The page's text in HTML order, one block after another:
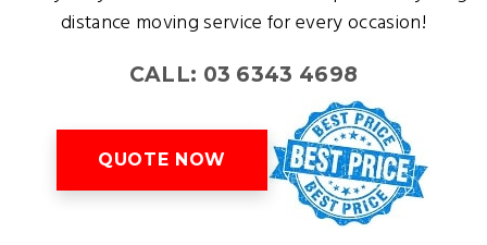
distance moving service for every occasion!
CALL: 03 6343 4698
QUOTE NOW